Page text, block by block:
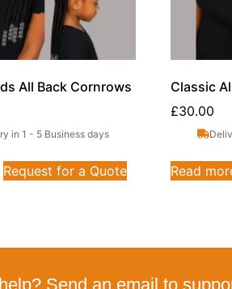
All Back Cornrows
in 1 - 5 Business days
Request for a Quote
Classic
£30.00
Read
Send an email to